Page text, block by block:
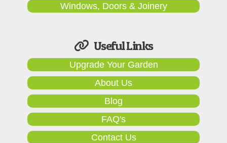
Windows, Doors & Joinery
Useful Links
Upgrade Your Garden
About Us
Blog
FAQ's
Contact Us